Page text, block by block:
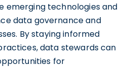
emerging technologies and
data governance and
By staying informed
data stewards can
for